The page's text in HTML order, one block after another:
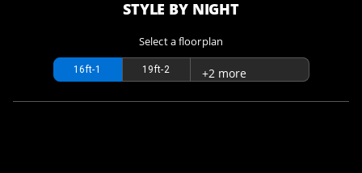
STYLE BY NIGHT
Select a floorplan
16ft-1 19ft-2